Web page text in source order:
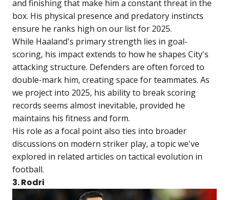
and finishing that make him a constant threat in the
box. His physical presence and predatory instincts
ensure he ranks high on our list for 2025.
While Haaland's primary strength lies in goal-
scoring, his impact extends to how he shapes City's
attacking structure. Defenders are often forced to
double-mark him, creating space for teammates. As
we project into 2025, his ability to break scoring
records seems almost inevitable, provided he
maintains his fitness and form.
His role as a focal point also ties into broader
discussions on modern striker play, a topic we've
explored in related articles on tactical evolution in
football.
3. Rodri